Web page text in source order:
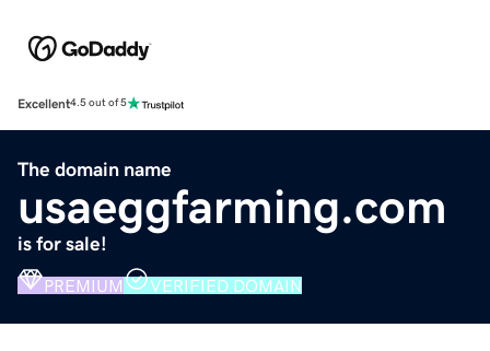
Excellent4.5 out of 5
The domain name
usaeggfarming.com
is for sale!
PREMIUM VERIFIED DOMAIN